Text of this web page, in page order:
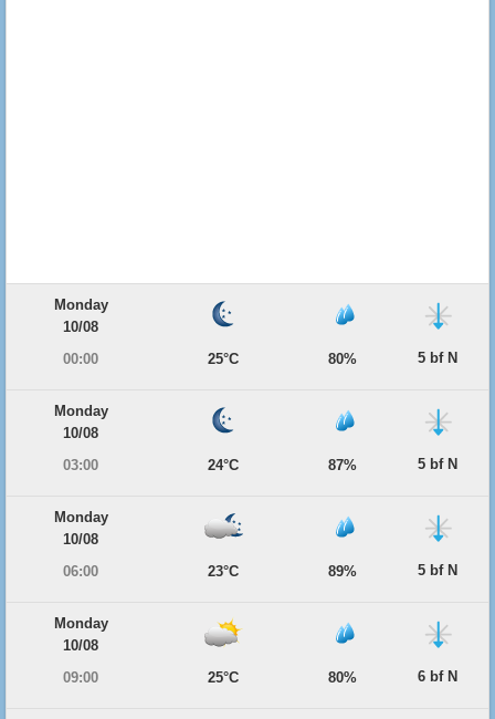
Monday
10/08
00:00
25°C 80% 5 bf N
Monday
10/08
03:00
24°C 87% 5 bf N
Monday
10/08
06:00
23°C 89% 5 bf N
Monday
10/08
09:00
25°C 80% 6 bf N